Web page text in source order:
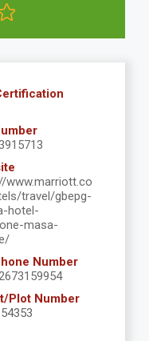
www.marriott.co
travel/gbepg-
hotel-
masa-
Number
Plot Number